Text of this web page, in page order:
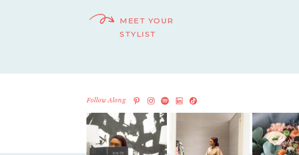
MEET YOUR
STYLIST
Follow Along